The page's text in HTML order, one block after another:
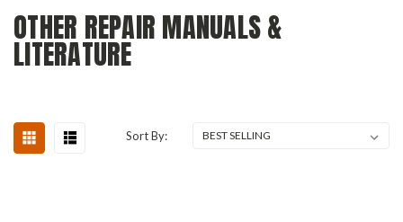
OTHER REPAIR MANUALS &
LITERATURE
Sort By: